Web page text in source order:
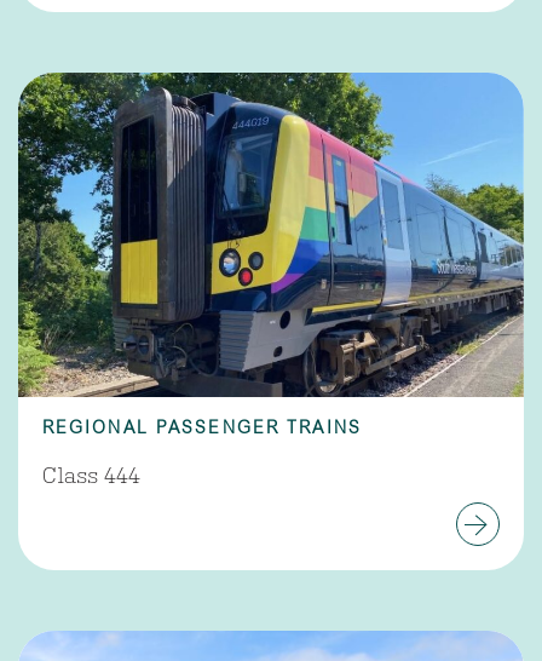
REGIONAL PASSENGER TRAINS
Class 444